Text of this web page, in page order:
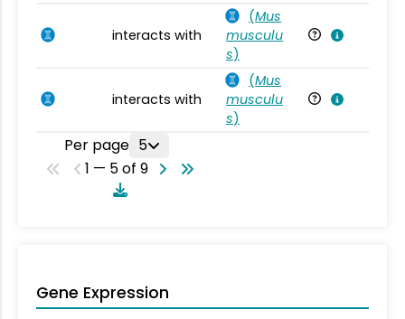
interacts with
(Mus
musculu
s)
interacts with
(Mus
musculu
s)
Per page 5
1 — 5 of 9
Gene Expression